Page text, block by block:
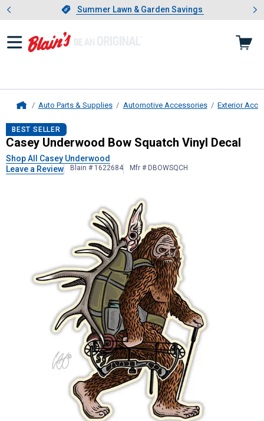
Slide 1 of 4.Summer Lawn & Garden Savings
Summer Lawn & Garden Savings
Showing slide 1 of 4: Summer
Auto Parts & Supplies Automotive Accessories Exterior
Casey UnderwoodBow Squatch
BEST SELLER
Casey Underwood Bow Squatch Vinyl Decal
Shop All Casey Underwood
Leave a Review
Blain # 1622684 Mfr # DBOWSQCH